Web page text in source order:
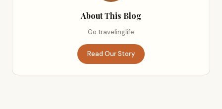
About This Blog
Go travelinglife
Read Our Story